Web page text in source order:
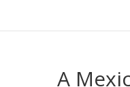
A